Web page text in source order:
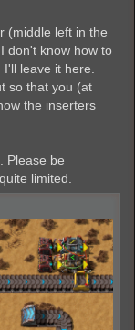
(middle left in the
don't know how to
leave it here.
so that you (at
the inserters
Please be
limited.